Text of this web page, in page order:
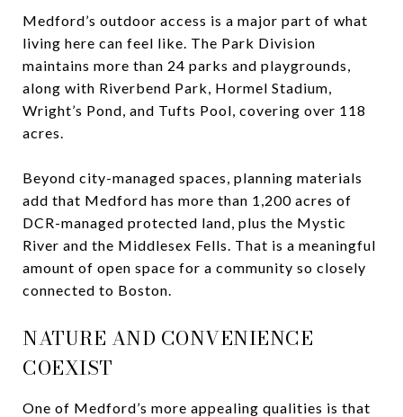
Medford’s outdoor access is a major part of what
living here can feel like. The Park Division
maintains more than 24 parks and playgrounds,
along with Riverbend Park, Hormel Stadium,
Wright’s Pond, and Tufts Pool, covering over 118
acres.
Beyond city-managed spaces, planning materials
add that Medford has more than 1,200 acres of
DCR-managed protected land, plus the Mystic
River and the Middlesex Fells. That is a meaningful
amount of open space for a community so closely
connected to Boston.
NATURE AND CONVENIENCE
COEXIST
One of Medford’s more appealing qualities is that